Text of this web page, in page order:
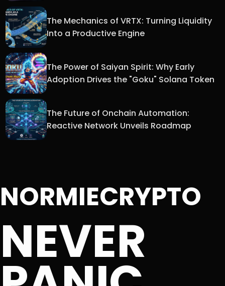
The Mechanics of VRTX: Turning Liquidity
Into a Productive Engine
The Power of Saiyan Spirit: Why Early
Adoption Drives the "Goku" Solana Token
The Future of Onchain Automation:
Reactive Network Unveils Roadmap
NORMIECRYPTO
NEVER